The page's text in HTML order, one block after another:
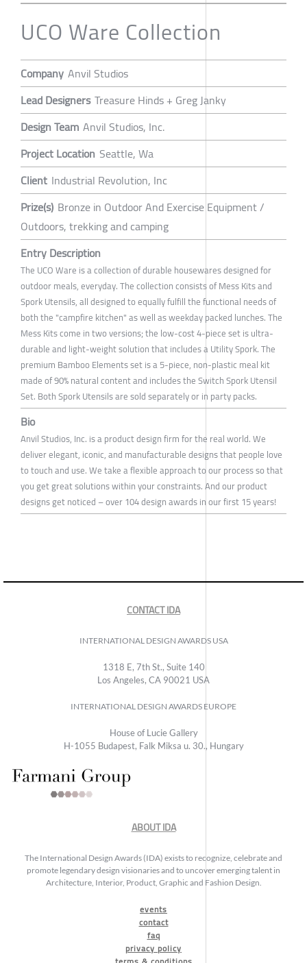
UCO Ware Collection
Company Anvil Studios
Lead Designers Treasure Hinds + Greg Janky
Design Team Anvil Studios, Inc.
Project Location Seattle, Wa
Client Industrial Revolution, Inc
Prize(s) Bronze in Outdoor And Exercise Equipment /
Outdoors, trekking and camping
Entry Description
The UCO Ware is a collection of durable housewares designed for
outdoor meals, everyday. The collection consists of Mess Kits and
Spork Utensils, all designed to equally fulfill the functional needs of
both the "campfire kitchen" as well as weekday packed lunches. The
Mess Kits come in two versions; the low-cost 4-piece set is ultra-
durable and light-weight solution that includes a Utility Spork. The
premium Bamboo Elements set is a 5-piece, non-plastic meal kit
made of 90% natural content and includes the Switch Spork Utensil
Set. Both Spork Utensils are sold separately or in party packs.
Bio
Anvil Studios, Inc. is a product design firm for the real world. We
deliver elegant, iconic, and manufacturable designs that people love
to touch and use. We take a flexible approach to our process so that
you get great solutions within your constraints. And our product
designs get noticed – over 104 design awards in our first 15 years!
CONTACT IDA
INTERNATIONAL DESIGN AWARDS USA
1318 E, 7th St., Suite 140
Los Angeles, CA 90021 USA
INTERNATIONAL DESIGN AWARDS EUROPE
House of Lucie Gallery
H-1055 Budapest, Falk Miksa u. 30., Hungary
ABOUT IDA
The International Design Awards (IDA) exists to recognize, celebrate and
promote legendary design visionaries and to uncover emerging talent in
Architecture, Interior, Product, Graphic and Fashion Design.
events
contact
faq
privacy policy